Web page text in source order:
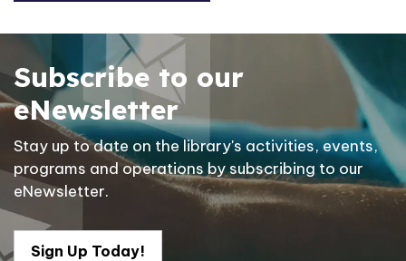
Subscribe to our
eNewsletter
Stay up to date on the library's activities, events,
programs and operations by subscribing to our
eNewsletter.
Sign Up Today!